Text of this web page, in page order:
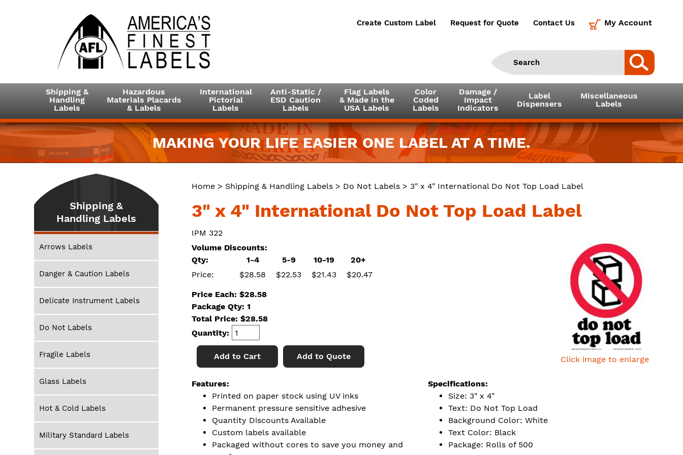
Create Custom Label Request for Quote Contact Us My Account
Shipping &
Handling
Labels
Hazardous
Materials Placards
& Labels
International
Pictorial
Labels
Anti-Static /
ESD Caution
Labels
Flag Labels
& Made in the
USA Labels
Color
Coded
Labels
Damage /
Impact
Indicators
Label
Dispensers
Miscellaneous
Labels
MAKING YOUR LIFE EASIER ONE LABEL AT A TIME.
Home > Shipping & Handling Labels > Do Not Labels > 3" x 4" International Do Not Top Load Label
3" x 4" International Do Not Top Load Label
IPM 322
Click image to enlarge
Volume Discounts:
Qty:
1-4 5-9 10-19
20+
Price:
$28.58 $22.53 $21.43 $20.47
Price Each: $28.58
Package Qty: 1
Total Price: $28.58
Quantity:
Add to Cart Add to Quote
Features:
Printed on paper stock using UV inks
Permanent pressure sensitive adhesive
Quantity Discounts Available
Custom labels available
Packaged without cores to save you money and
Specifications:
Size: 3" x 4"
Text: Do Not Top Load
Background Color: White
Text Color: Black
Package: Rolls of 500
Shipping &
Handling Labels
Arrows Labels
Danger & Caution Labels
Delicate Instrument Labels
Do Not Labels
Fragile Labels
Glass Labels
Hot & Cold Labels
Military Standard Labels